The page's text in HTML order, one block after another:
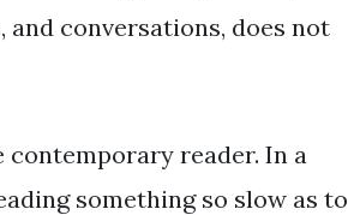
conversations, does not
reader. In a
something so slow as to